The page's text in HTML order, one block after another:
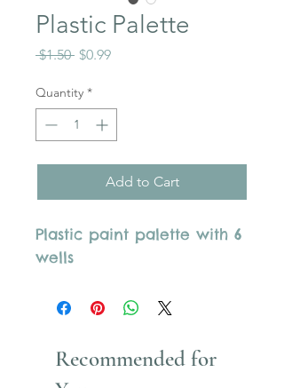
Plastic Palette
$1.50 Regular
$0.99Sale
Quantity *
Add to Cart
Plastic paint palette with 6
wells
Recommended for